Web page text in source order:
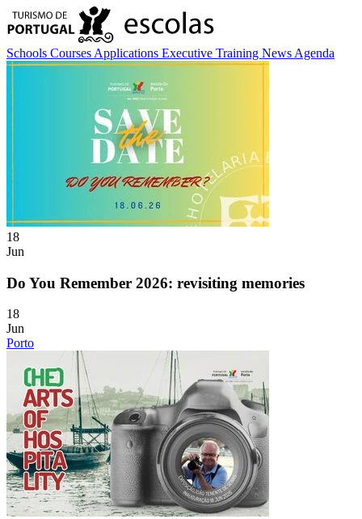
Schools Courses Applications Executive Training News Agenda
18
Jun
Do You Remember 2026: revisiting memories
18
Jun
Porto